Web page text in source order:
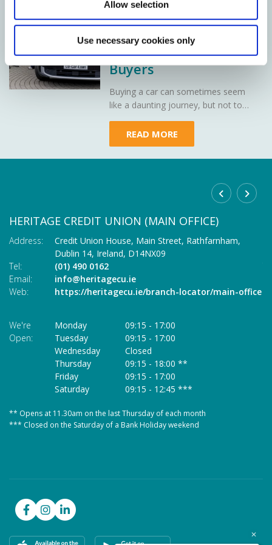
Allow selection
Use necessary cookies only
24 Jul 2026
Car Loans
Demystified: A Simple
Guide for First-Time
Buyers
Buying a car can sometimes seem
like a daunting journey, but not to
to demystify car loans, making your
path to owning your dream car as
smooth as a well-oiled engine.
READ MORE
HERITAGE CREDIT UNION (MAIN OFFICE)
Address: Credit Union House, Main Street, Rathfarnham,
Dublin 14, Ireland, D14NX09
Tel:
(01) 490 0162
Email:
info@heritagecu.ie
Web:
https://heritagecu.ie/branch-locator/main-office
We're
Open:
Monday 09:15 - 17:00
Tuesday
09:15 - 17:00
Wednesday
Closed
Thursday
09:15 - 18:00 **
Friday
09:15 - 17:00
Saturday
09:15 - 12:45 ***
** Opens at 11.30am on the last Thursday of each month
*** Closed on the Saturday of a Bank Holiday weekend